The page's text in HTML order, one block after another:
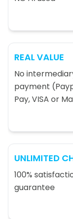
REAL VALUE
No
payment
Pay, VISA or
UNLIMITED
100%
guarantee